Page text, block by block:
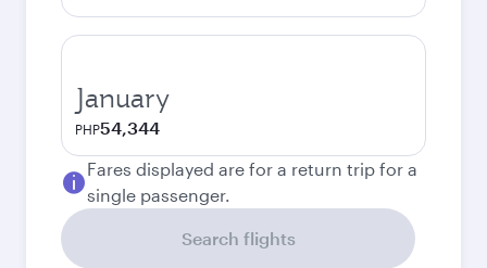
January
PHP54,344
Fares displayed are for a return trip for a
single passenger.
Search flights